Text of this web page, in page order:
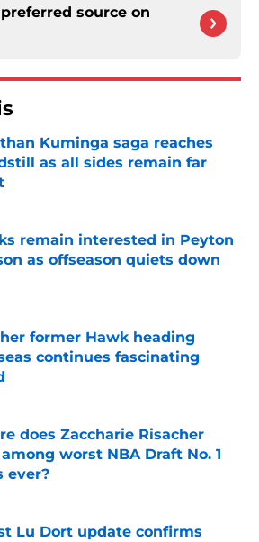
source on
Kuminga saga reaches
as all sides remain far
by on Invalid Date
remain interested in Peyton
as offseason quiets down
by on Invalid Date
former Hawk heading
continues fascinating
by on Invalid Date
does Zaccharie Risacher
worst NBA Draft No. 1
ever?
Lu Dort update confirms